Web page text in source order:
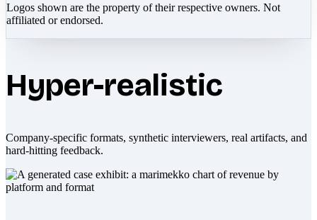
Logos shown are the property of their respective owners. Not
affiliated or endorsed.
Hyper-realistic
Company-specific formats, synthetic interviewers, real artifacts, and
hard-hitting feedback.